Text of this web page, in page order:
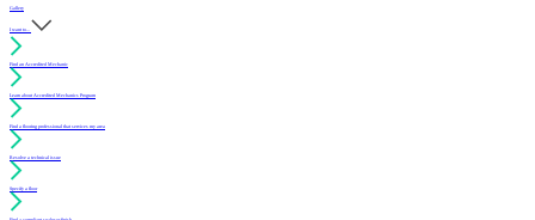
Gallery
I want to...
Find an Accredited Mechanic
Learn about Accredited Mechanics Program
Find a flooring professional that services my area
Resolve a technical issue
Specify a floor